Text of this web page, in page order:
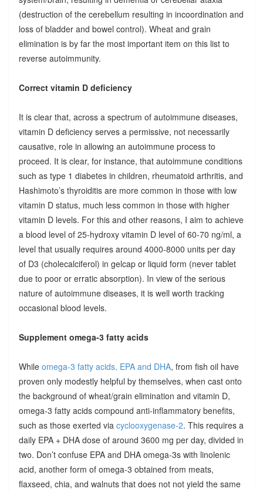
(destruction of the cerebellum resulting in incoordination and
loss of bladder and bowel control). Wheat and grain
elimination is by far the most important item on this list to
reverse autoimmunity.
Correct vitamin D deficiency
It is clear that, across a spectrum of autoimmune diseases,
vitamin D deficiency serves a permissive, not necessarily
causative, role in allowing an autoimmune process to
proceed. It is clear, for instance, that autoimmune conditions
such as type 1 diabetes in children, rheumatoid arthritis, and
Hashimoto’s thyroiditis are more common in those with low
vitamin D status, much less common in those with higher
vitamin D levels. For this and other reasons, I aim to achieve
a blood level of 25-hydroxy vitamin D level of 60-70 ng/ml, a
level that usually requires around 4000-8000 units per day
of D3 (cholecalciferol) in gelcap or liquid form (never tablet
due to poor or erratic absorption). In view of the serious
nature of autoimmune diseases, it is well worth tracking
occasional blood levels.
Supplement omega-3 fatty acids
While omega-3 fatty acids, EPA and DHA, from fish oil have
proven only modestly helpful by themselves, when cast onto
the background of wheat/grain elimination and vitamin D,
omega-3 fatty acids compound anti-inflammatory benefits,
such as those exerted via cyclooxygenase-2. This requires a
daily EPA + DHA dose of around 3600 mg per day, divided in
two. Don’t confuse EPA and DHA omega-3s with linolenic
acid, another form of omega-3 obtained from meats,
flaxseed, chia, and walnuts that does not not yield the same